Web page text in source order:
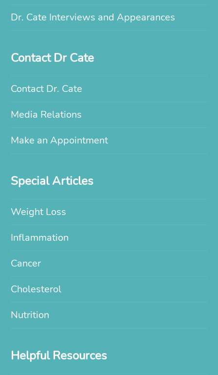
Dr. Cate Interviews and Appearances
Contact Dr Cate
Contact Dr. Cate
Media Relations
Make an Appointment
Special Articles
Weight Loss
Inflammation
Cancer
Cholesterol
Nutrition
Helpful Resources